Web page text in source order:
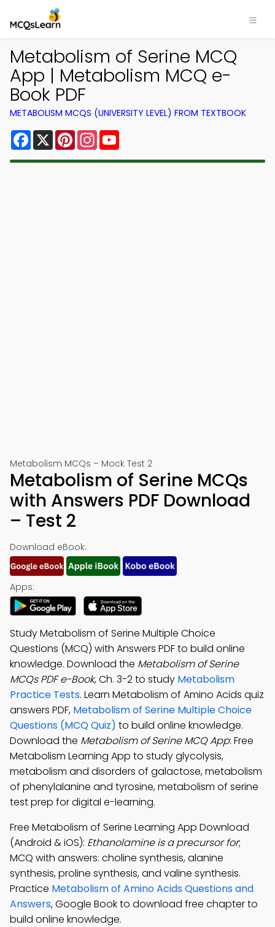
Metabolism of Serine MCQ
App | Metabolism MCQ e-
Book PDF
METABOLISM MCQS (UNIVERSITY LEVEL) FROM TEXTBOOK
Facebook
X PinterestInstagram
Metabolism MCQs – Mock Test 2
Metabolism of Serine MCQs
with Answers PDF Download
– Test 2
Download eBook:
Apps:
Study Metabolism of Serine Multiple Choice
Questions (MCQ) with Answers PDF to build online
knowledge. Download the Metabolism of Serine
MCQs PDF e-Book, Ch. 3-2 to study Metabolism
Practice Tests. Learn Metabolism of Amino Acids quiz
answers PDF, Metabolism of Serine Multiple Choice
Questions (MCQ Quiz) to build online knowledge.
Download the Metabolism of Serine MCQ App: Free
Metabolism Learning App to study glycolysis,
metabolism and disorders of galactose, metabolism
of phenylalanine and tyrosine, metabolism of serine
test prep for digital e-learning.
Free Metabolism of Serine Learning App Download
(Android & iOS): Ethanolamine is a precursor for;
MCQ with answers: choline synthesis, alanine
synthesis, proline synthesis, and valine synthesis.
Practice Metabolism of Amino Acids Questions and
Answers, Google Book to download free chapter to
build online knowledge.